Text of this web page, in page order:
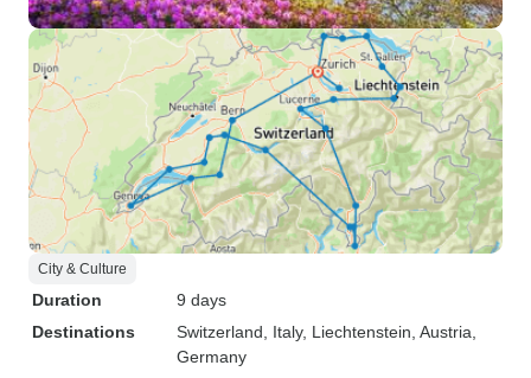
City & Culture
Duration
9 days
Destinations
Switzerland , Italy, Liechtenstein , Austria
Germany